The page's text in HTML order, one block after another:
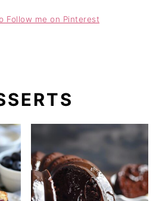
Follow me on Pinterest